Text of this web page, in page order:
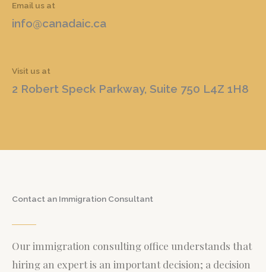
Email us at
info@canadaic.ca
Visit us at
2 Robert Speck Parkway, Suite 750 L4Z 1H8
Contact an Immigration Consultant
Our immigration consulting office understands that
hiring an expert is an important decision; a decision